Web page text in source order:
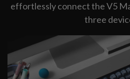
effortlessly connect the V5
three